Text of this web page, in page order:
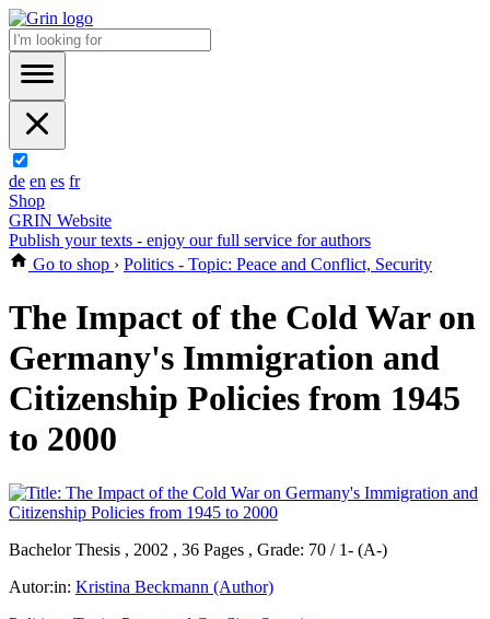
de en es fr
Shop
GRIN Website
Publish your texts - enjoy our full service for authors
Go to shop › Politics - Topic: Peace and Conflict, Security
The Impact of the Cold War on
Germany's Immigration and
Citizenship Policies from 1945
to 2000
Bachelor Thesis , 2002 , 36 Pages , Grade: 70 / 1- (A-)
Autor:in: Kristina Beckmann (Author)